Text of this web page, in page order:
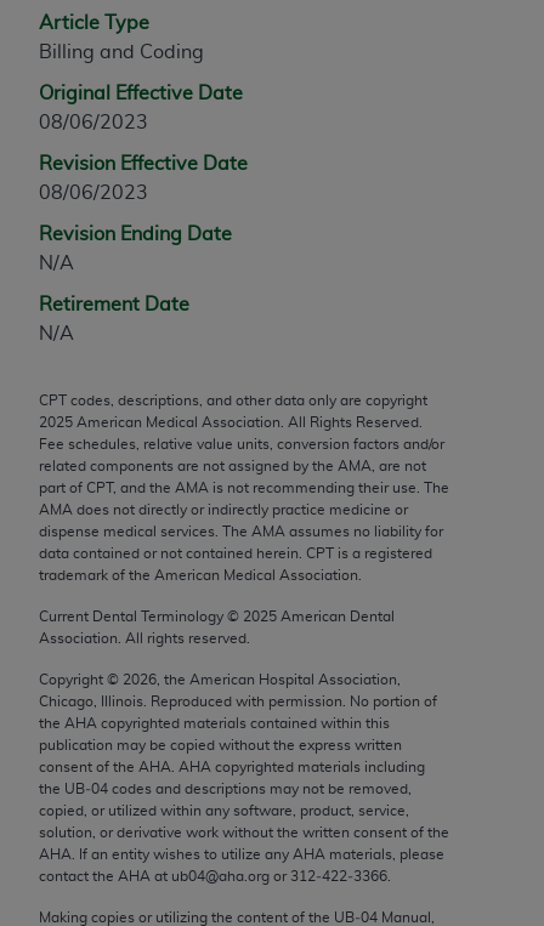
Article Type
Billing and Coding
Original Effective Date
08/06/2023
Revision Effective Date
08/06/2023
Revision Ending Date
N/A
Retirement Date
N/A
CPT codes, descriptions, and other data only are copyright
2025 American Medical Association. All Rights Reserved.
Fee schedules, relative value units, conversion factors and/or
related components are not assigned by the AMA, are not
part of CPT, and the AMA is not recommending their use. The
AMA does not directly or indirectly practice medicine or
dispense medical services. The AMA assumes no liability for
data contained or not contained herein. CPT is a registered
trademark of the American Medical Association.
Current Dental Terminology © 2025 American Dental
Association. All rights reserved.
Copyright © 2026 , the American Hospital Association,
Chicago, Illinois. Reproduced with permission. No portion of
the AHA copyrighted materials contained within this
publication may be copied without the express written
consent of the AHA AHA copyrighted materials including
the UB‐04 codes and descriptions may not be removed,
copied, or utilized within any software, product, service,
solution, or derivative work without the written consent of the
AHA . If an entity wishes to utilize any AHA materials, please
contact the AHA at ub04@aha.org or 312‐422‐3366.
Making copies or utilizing the content of the UB‐04 Manual,
any modified or derivative work of CPT, or making
any commercial use of CPT. License to use CPT for
any use not authorized herein must be obtained
through the AMA, Intellectual Property Services,
60611-5885. Applications are available at the
AMA Web site,
assn.org/practice-management/cpt
Use.
commercial computer software and/or commercial
computer software documentation, as applicable
which were developed exclusively at private
expense by the American Medical Association,
AMA Plaza, 330 N. Wabash Ave., Suite 39300,
Chicago, IL 60611-5885. U.S. Government rights to
disclose these technical data and/or computer data
bases and/or computer software and/or computer
software documentation are subject to the limited
rights restrictions of FAR 52.227-14 (December
2007) and/or subject to the restricted rights
provisions of FAR 52.227-14 (December 2007) and
FAR 52.227-19 (December 2007), as applicable,
and any applicable agency FAR Supplements, for
non-Department of Defense Federal procurements.